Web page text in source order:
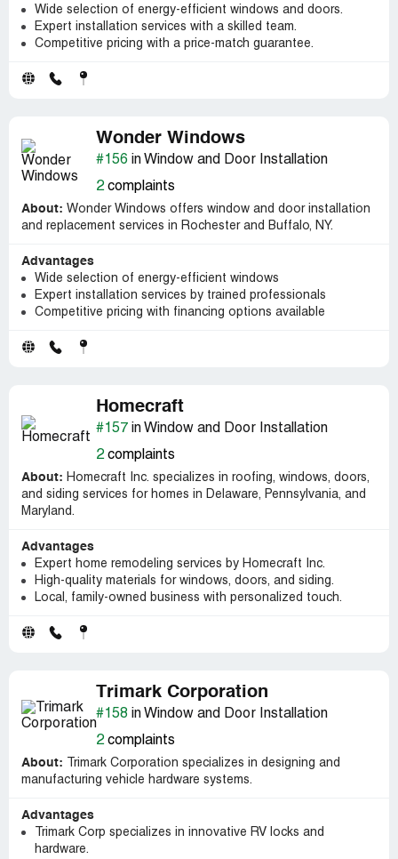
Wide selection of energy-efficient windows and doors.
Expert installation services with a skilled team.
Competitive pricing with a price-match guarantee.
Wonder Windows
#156 in Window and Door Installation
2complaints
About: Wonder Windows offers window and door installation
and replacement services in Rochester and Buffalo, NY.
Advantages
Wide selection of energy-efficient windows
Expert installation services by trained professionals
Competitive pricing with financing options available
Homecraft
#157 in Window and Door Installation
2complaints
About: Homecraft Inc. specializes in roofing, windows, doors,
and siding services for homes in Delaware, Pennsylvania, and
Maryland.
Advantages
Expert home remodeling services by Homecraft Inc.
High-quality materials for windows, doors, and siding.
Local, family-owned business with personalized touch.
Trimark Corporation
#158 in Window and Door Installation
2complaints
About: Trimark Corporation specializes in designing and
manufacturing vehicle hardware systems.
Advantages
Trimark Corp specializes in innovative RV locks and
hardware.